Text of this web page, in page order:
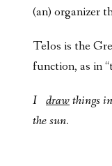
(an) organizer
Telos is the
function, as in
I drawthings
the sun.